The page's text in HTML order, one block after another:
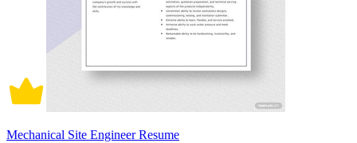
Mechanical Site Engineer Resume